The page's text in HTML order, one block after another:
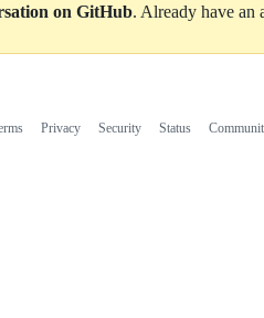
on GitHub. Already have an
Privacy Security Status